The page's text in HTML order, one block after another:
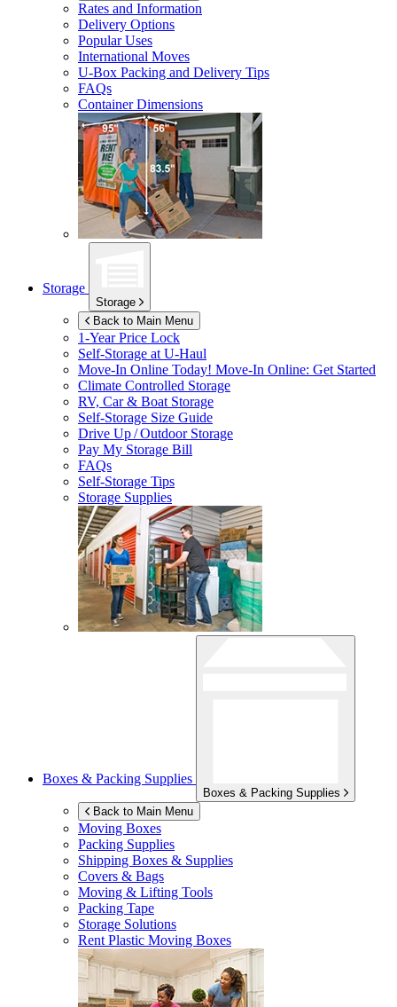
Rates and Information
Delivery Options
Popular Uses
International Moves
U-Box Packing and Delivery Tips
FAQs
Container Dimensions
Storage
Storage
Back to Main Menu
1-Year Price Lock
Self-Storage atU-Haul
Move-In Online Today! Move-In Online: Get Started
Climate Controlled Storage
RV, Car & Boat Storage
Self-Storage Size Guide
Drive Up / Outdoor Storage
Pay My Storage Bill
FAQs
Self-Storage Tips
Storage Supplies
Boxes & Packing Supplies
Boxes & Packing Supplies
Back to Main Menu
Moving Boxes
Packing Supplies
Shipping Boxes & Supplies
Covers & Bags
Moving & Lifting Tools
Packing Tape
Storage Solutions
Rent Plastic Moving Boxes